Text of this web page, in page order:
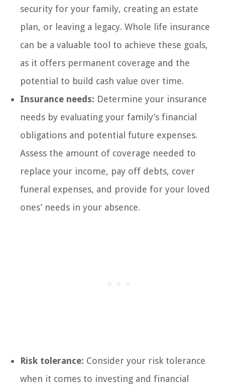
security for your family, creating an estate
plan, or leaving a legacy. Whole life insurance
can be a valuable tool to achieve these goals,
as it offers permanent coverage and the
potential to build cash value over time.
Insurance needs: Determine your insurance
needs by evaluating your family’s financial
obligations and potential future expenses.
Assess the amount of coverage needed to
replace your income, pay off debts, cover
funeral expenses, and provide for your loved
ones’ needs in your absence.
Risk tolerance: Consider your risk tolerance
when it comes to investing and financial